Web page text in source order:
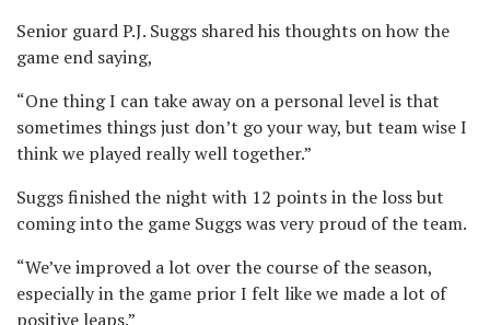
Senior guard P.J. Suggs shared his thoughts on how the
game end saying,
“One thing I can take away on a personal level is that
sometimes things just don’t go your way, but team wise I
think we played really well together.”
Suggs finished the night with 12 points in the loss but
coming into the game Suggs was very proud of the team.
“We’ve improved a lot over the course of the season,
especially in the game prior I felt like we made a lot of
positive leaps.”